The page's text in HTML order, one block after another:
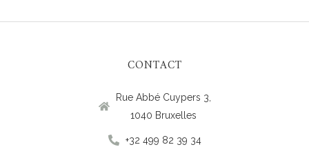
CONTACT
Rue Abbé Cuypers 3,
1040 Bruxelles
+32 499 82 39 34